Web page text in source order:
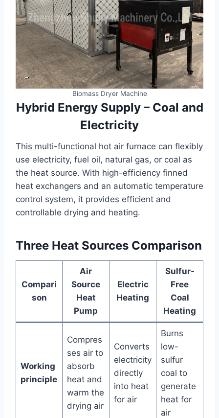
Biomass Dryer Machine
Hybrid Energy Supply – Coal and
Electricity
This multi-functional hot air furnace can flexibly
use electricity, fuel oil, natural gas, or coal as
the heat source. With high-efficiency finned
heat exchangers and an automatic temperature
control system, it provides efficient and
controllable drying and heating.
Three Heat Sources Comparison
Compari
son
Air
Source
Heat
Pump
Electric
Heating
Sulfur-
Free
Coal
Heating
Working
principle
Compres
ses air to
absorb
heat and
warm the
drying air
Converts
electricity
directly
into heat
for air
Burns
low-
sulfur
coal to
generate
heat for
air